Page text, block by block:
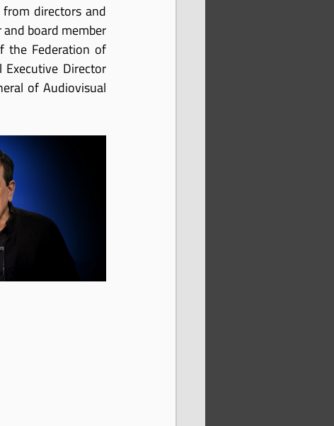
directors and
board member
the Federation of
Director
of Audiovisual